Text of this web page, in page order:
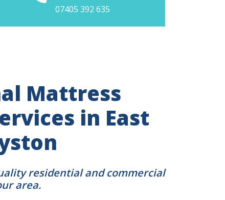
07405 392 635
Mattress
in East
residential and commercial
area.